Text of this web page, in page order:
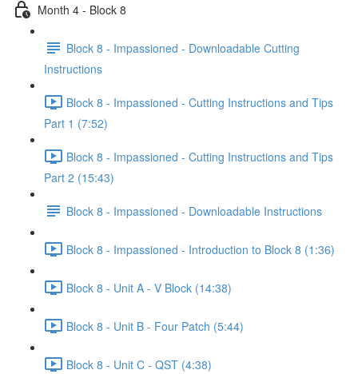
Month 4 - Block 8
Block 8 - Impassioned - Downloadable Cutting
Instructions
Block 8 - Impassioned - Cutting Instructions and Tips
Part 1 (7:52)
Block 8 - Impassioned - Cutting Instructions and Tips
Part 2 (15:43)
Block 8 - Impassioned - Downloadable Instructions
Block 8 - Impassioned - Introduction to Block 8 (1:36)
Block 8 - Unit A - V Block (14:38)
Block 8 - Unit B - Four Patch (5:44)
Block 8 - Unit C - QST (4:38)